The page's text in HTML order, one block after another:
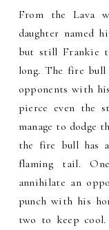
From the Lava
daughter named
but still Frankie
long. The fire bull
opponents with
pierce even the
manage to dodge
the fire bull has
flaming tail.
annihilate an
punch with his
two to keep